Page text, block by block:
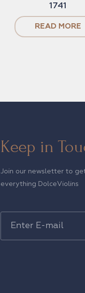
1741
READ MORE
Keep in
Join our newsletter to
everything DolceViolins